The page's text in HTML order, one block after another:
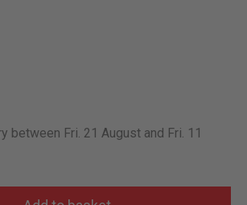
between Fri. 21 August and Fri. 11